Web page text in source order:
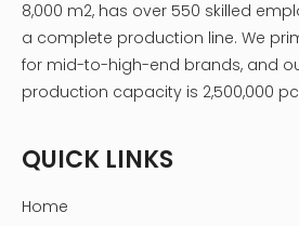
8,000 m2, has over 550 skilled
a complete production line. We
for mid-to-high-end brands, and
production capacity is 2,500,000
QUICK LINKS
Home